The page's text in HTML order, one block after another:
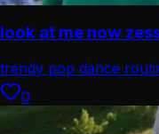
look at me now
trendy pop dance
0